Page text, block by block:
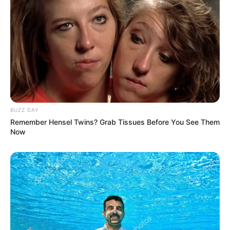
dewasa.
Puncak dari dendam tersebut ialah perlakuan dari Duryudana yang
hampir saja menelanjangi Drupadi akibat dirinya bisa menikahi 5
pria sekaligus.
Dan disitulah sumpah dari Bima pun terbuat dan terucap. Bahwa
dia bersumpah untuk membunuh Duryudana dengan tangannya
sendiri.
Baca juga: Sinopsis Fatih di Kampung Jawara Season 2
Episode 1 – Terakhir (Sinetron MNCTV)
SINOPSIS DRAMA INDIA MAHABHARATA EPISODE 1
– 267 TERAKHIR LENGKAP
Sinopsis Drama Mahabharata Episode 1 – 10:
Sinopsis Mahabharata Episode 1
BUZZ DAY
Remember Hensel Twins? Grab Tissues Before You See Them
Now